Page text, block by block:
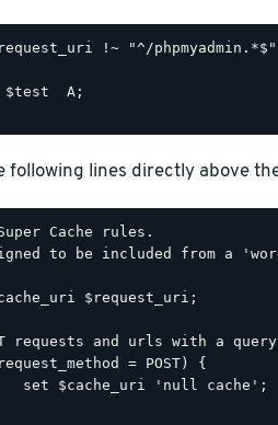
!~ "^/
$test  A;
following lines directly above
Cache rules.
to be included from a
$request_uri;
requests and urls with a
= POST) {
set $cache_uri 'null cache';